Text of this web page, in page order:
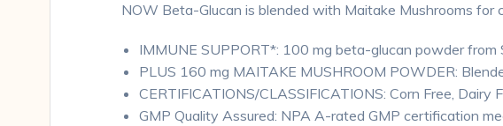
NOW Beta-Glucan is blended with Maitake Mushrooms for
IMMUNE SUPPORT*: 100 mg beta-glucan powder
PLUS 160 mg MAITAKE MUSHROOM POWDER:
CERTIFICATIONS/CLASSIFICATIONS: Corn Free,
GMP Quality Assured: NPA A-rated GMP certification